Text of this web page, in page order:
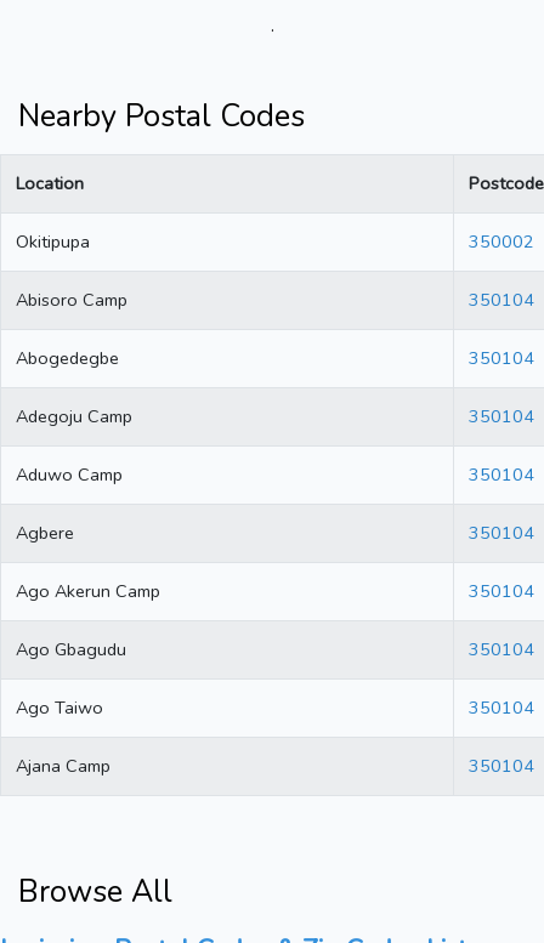
.
Nearby Postal Codes
Location Postcode
Okitipupa 350002
Abisoro Camp 350104
Abogedegbe 350104
Adegoju Camp 350104
Aduwo Camp 350104
Agbere 350104
Ago Akerun Camp 350104
Ago Gbagudu 350104
Ago Taiwo 350104
Ajana Camp 350104
Browse All